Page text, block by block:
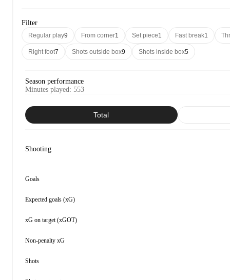
Filter
Regular play9 From corner1 Set piece1 Fast break1
Right foot7 Shots outside box9 Shots inside box5
Season performance
Minutes played: 553
Total
Shooting
Goals
Expected goals (xG)
xG on target (xGOT)
Non-penalty xG
Shots